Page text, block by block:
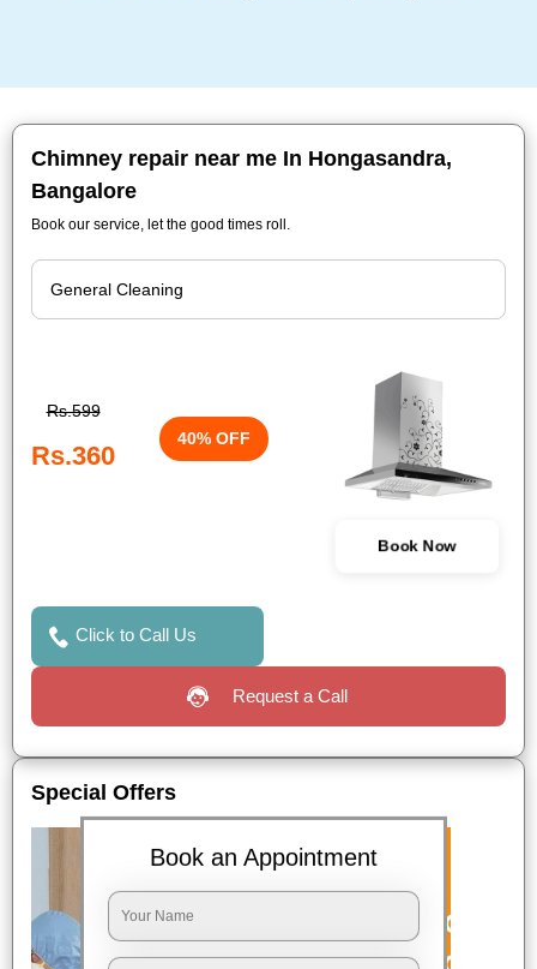
Chimney repair near me In Hongasandra,
Bangalore
Book our service, let the good times roll.
Rs.599
Rs.360
40% OFF
Book Now
Click to Call Us
Request a Call
Special Offers
Book an Appointment